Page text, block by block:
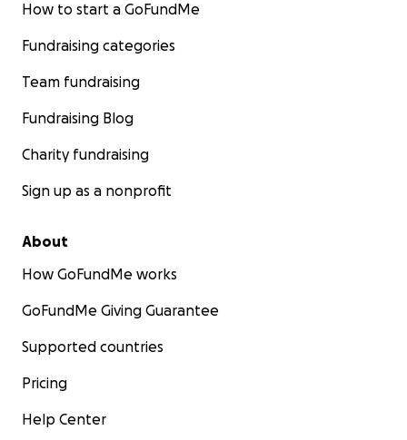
How to start a GoFundMe
Fundraising categories
Team fundraising
Fundraising Blog
Charity fundraising
Sign up as a nonprofit
About
How GoFundMe works
GoFundMe Giving Guarantee
Supported countries
Pricing
Help Center